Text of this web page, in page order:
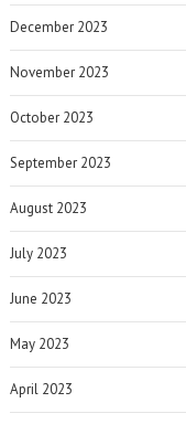
December 2023
November 2023
October 2023
September 2023
August 2023
July 2023
June 2023
May 2023
April 2023